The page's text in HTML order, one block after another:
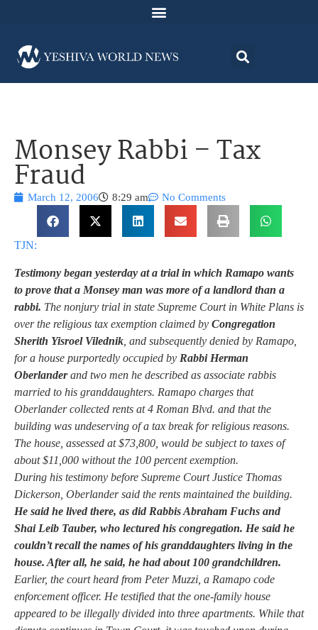
Monsey Rabbi – Tax
Fraud
March 12, 2006 8:29 am No Comments
TJN:
Testimony began yesterday at a trial in which Ramapo wants
to prove that a Monsey man was more of a landlord than a
rabbi. The nonjury trial in state Supreme Court in White Plans is
over the religious tax exemption claimed by Congregation
Sherith Yisroel Vilednik , and subsequently denied by Ramapo,
for a house purportedly occupied by Rabbi Herman
Oberlanderand two men he described as associate rabbis
married to his granddaughters. Ramapo charges that
Oberlander collected rents at 4 Roman Blvd. and that the
building was undeserving of a tax break for religious reasons.
The house, assessed at $73,800, would be subject to taxes of
about $11,000 without the 100 percent exemption.
During his testimony before Supreme Court Justice Thomas
Dickerson, Oberlander said the rents maintained the building.
He said he lived there, as did Rabbis Abraham Fuchs and
Shai Leib Tauber, who lectured his congregation. He said he
couldn’t recall the names of his granddaughters living in the
house. After all, he said, he had about 100 grandchildren.
Earlier, the court heard from Peter Muzzi, a Ramapo code
enforcement officer. He testified that the one-family house
appeared to be illegally divided into three apartments. While that